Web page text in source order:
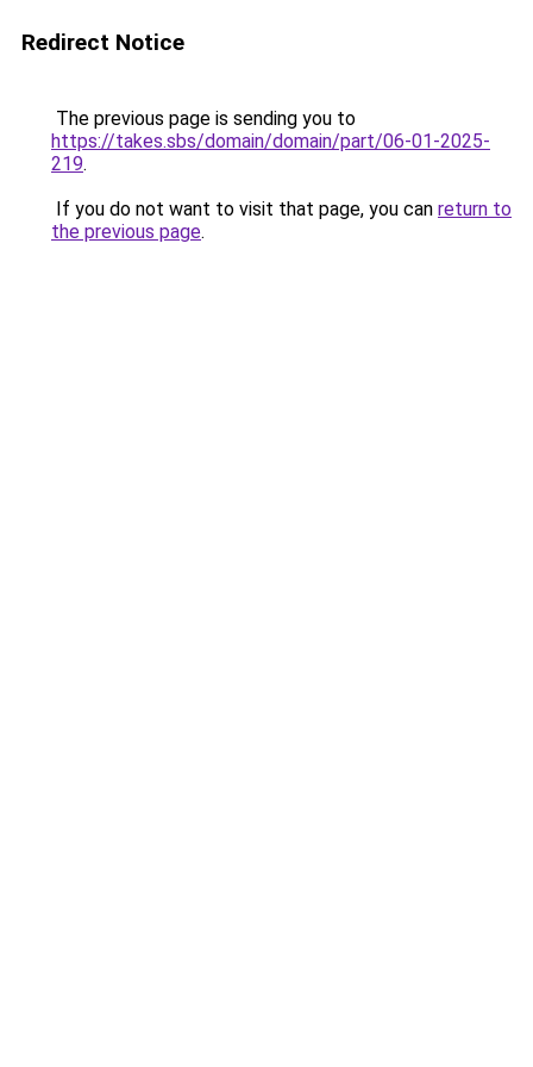
Redirect Notice
The previous page is sending you to
https://takes.sbs/domain/domain/part/06-01-2025-
219.
If you do not want to visit that page, you can return to
the previous page.